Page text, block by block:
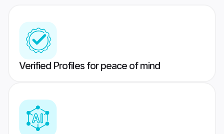
Verified Profiles for peace of mind